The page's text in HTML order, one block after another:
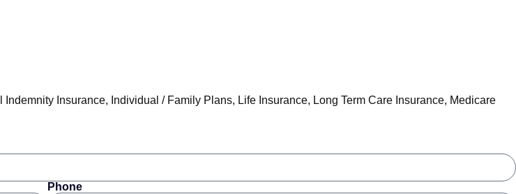
Indemnity Insurance, Individual / Family Plans, Life Insurance, Long Term Care Insurance, Medicare
Phone